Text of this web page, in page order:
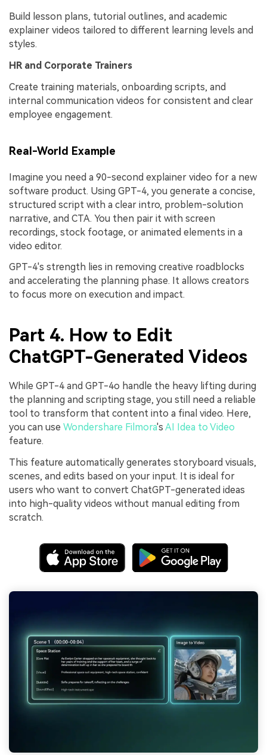
Build lesson plans, tutorial outlines, and academic
explainer videos tailored to different learning levels and
styles.
HR and Corporate Trainers
Create training materials, onboarding scripts, and
internal communication videos for consistent and clear
employee engagement.
Real-World Example
Imagine you need a 90-second explainer video for a new
software product. Using GPT-4, you generate a concise,
structured script with a clear intro, problem-solution
narrative, and CTA. You then pair it with screen
recordings, stock footage, or animated elements in a
video editor.
GPT-4's strength lies in removing creative roadblocks
and accelerating the planning phase. It allows creators
to focus more on execution and impact.
Part 4. How to Edit
ChatGPT-Generated Videos
While GPT-4 and GPT-4o handle the heavy lifting during
the planning and scripting stage, you still need a reliable
tool to transform that content into a final video. Here,
you can use Wondershare Filmora's AI Idea to Video
feature.
This feature automatically generates storyboard visuals,
scenes, and edits based on your input. It is ideal for
users who want to convert ChatGPT-generated ideas
into high-quality videos without manual editing from
scratch.